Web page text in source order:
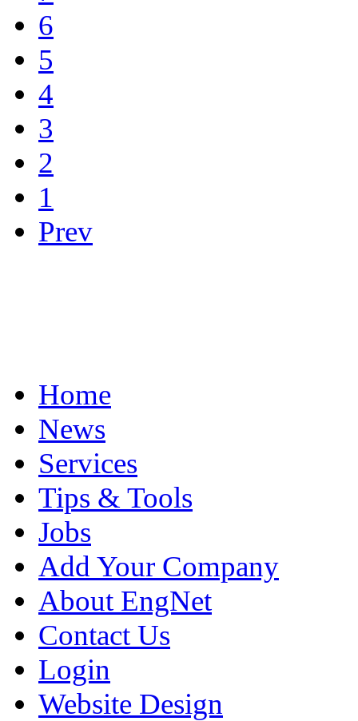
6
5
4
3
2
1
Prev
Home
News
Services
Tips & Tools
Jobs
Add Your Company
About EngNet
Contact Us
Login
Website Design